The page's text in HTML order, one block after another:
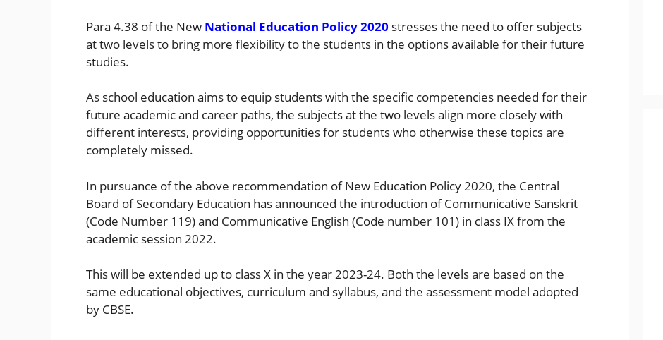
Para 4.38 of the New National Education Policy 2020 stresses the need to offer subjects
at two levels to bring more flexibility to the students in the options available for their future
studies.
As school education aims to equip students with the specific competencies needed for their
future academic and career paths, the subjects at the two levels align more closely with
different interests, providing opportunities for students who otherwise these topics are
completely missed.
In pursuance of the above recommendation of New Education Policy 2020, the Central
Board of Secondary Education has announced the introduction of Communicative Sanskrit
(Code Number 119) and Communicative English (Code number 101) in class IX from the
academic session 2022.
This will be extended up to class X in the year 2023-24. Both the levels are based on the
same educational objectives, curriculum and syllabus, and the assessment model adopted
by CBSE.